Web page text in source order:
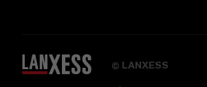
© LANXESS